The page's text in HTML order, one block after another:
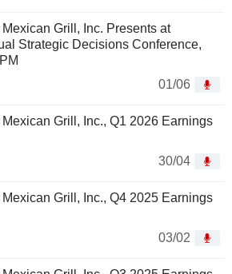
Grill, Inc. Presents at
Strategic Decisions Conference,
01/06
Grill, Inc., Q1 2026 Earnings
30/04
Grill, Inc., Q4 2025 Earnings
03/02